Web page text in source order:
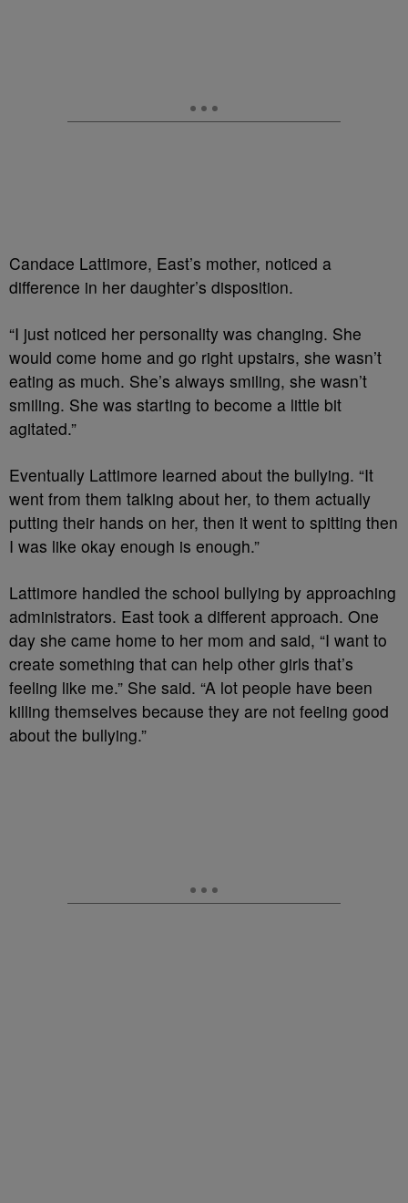
Candace Lattimore, East’s mother, noticed a
difference in her daughter’s disposition.
“I just noticed her personality was changing. She
would come home and go right upstairs, she wasn’t
eating as much. She’s always smiling, she wasn’t
smiling. She was starting to become a little bit
agitated.”
Eventually Lattimore learned about the bullying. “It
went from them talking about her, to them actually
putting their hands on her, then it went to spitting then
I was like okay enough is enough.”
Lattimore handled the school bullying by approaching
administrators. East took a different approach. One
day she came home to her mom and said, “I want to
create something that can help other girls that’s
feeling like me.” She said. “A lot people have been
killing themselves because they are not feeling good
about the bullying.”